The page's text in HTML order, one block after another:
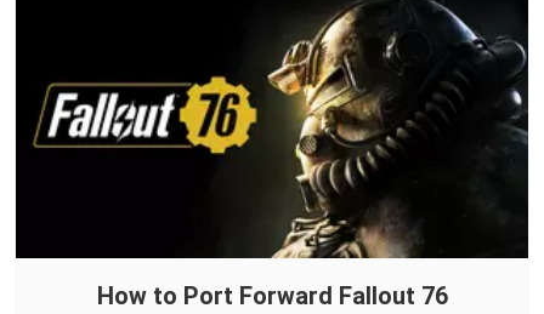
How to Port Forward Fallout 76